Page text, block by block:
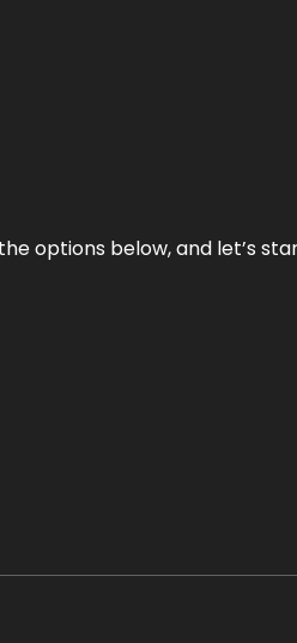
options below, and let’s